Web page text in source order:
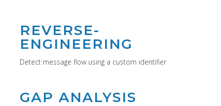
REVERSE-
ENGINEERING
Detect message flow using a custom identifier
GAP ANALYSIS